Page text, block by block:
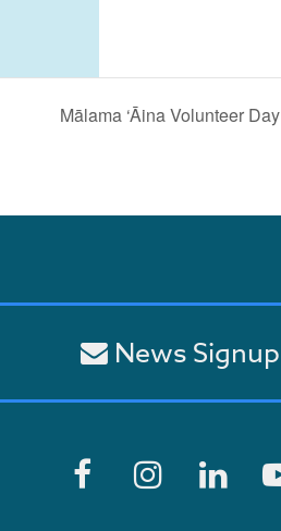
Mālama ‘Āina Volunteer Day
News Signup
I